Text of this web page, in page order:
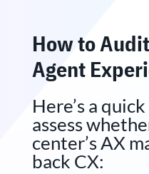
How to
Agent
Here’s a
assess
center’s AX
back CX: